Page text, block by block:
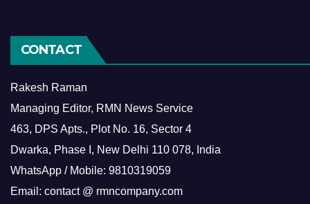
CONTACT
Rakesh Raman
Managing Editor, RMN News Service
463, DPS Apts., Plot No. 16, Sector 4
Dwarka, Phase I, New Delhi 110 078, India
WhatsApp / Mobile: 9810319059
Email: contact @ rmncompany.com